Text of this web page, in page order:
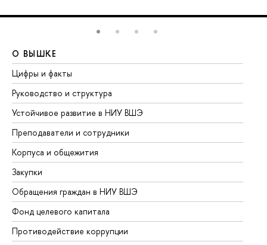
О ВЫШКЕ
Цифры и факты
Руководство и структура
Устойчивое развитие в НИУ ВШЭ
Преподаватели и сотрудники
Корпуса и общежития
Закупки
Обращения граждан в НИУ ВШЭ
Фонд целевого капитала
Противодействие коррупции